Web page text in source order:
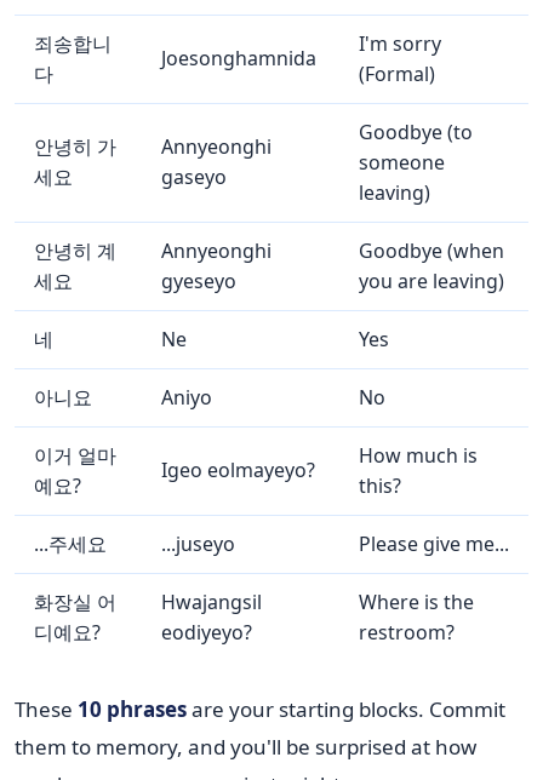
죄송합니
다
Joesonghamnida
I'm sorry
(Formal)
안녕히 가
세요
Annyeonghi
gaseyo
Goodbye (to
someone
leaving)
안녕히 계
세요
Annyeonghi
gyeseyo
Goodbye (when
you are leaving)
네 Ne Yes
아니요 Aniyo No
이거 얼마
예요?
Igeo eolmayeyo?
How much is
this?
...주세요 ...juseyo Please give me...
화장실 어
디예요?
Hwajangsil
eodiyeyo?
Where is the
restroom?
These 10 phrasesare your starting blocks. Commit
them to memory, and you'll be surprised at how